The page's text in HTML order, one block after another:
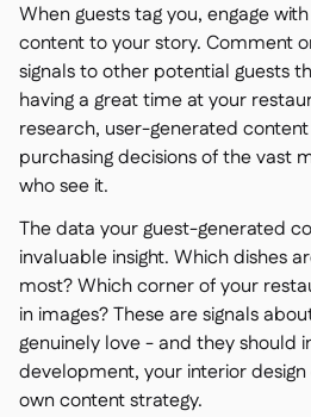
When guests tag you, engage
content to your story. Comment
signals to other potential guests
having a great time at your
research, user-generated
purchasing decisions of the vast
who see it.
The data your guest-generated
invaluable insight. Which dishes
most? Which corner of your
in images? These are signals
genuinely love - and they should
development, your interior
own content strategy.